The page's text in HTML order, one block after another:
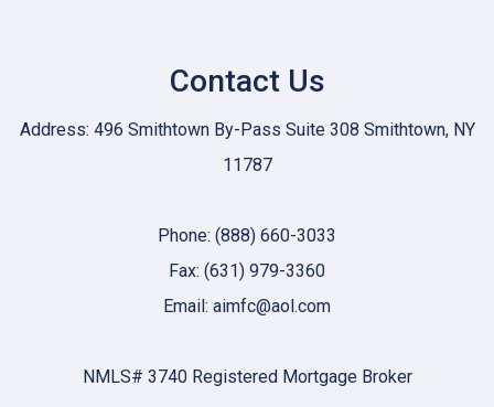
Contact Us
Address: 496 Smithtown By-Pass Suite 308 Smithtown, NY
11787
Phone: (888) 660-3033
Fax: (631) 979-3360
Email: aimfc@aol.com
NMLS# 3740 Registered Mortgage Broker